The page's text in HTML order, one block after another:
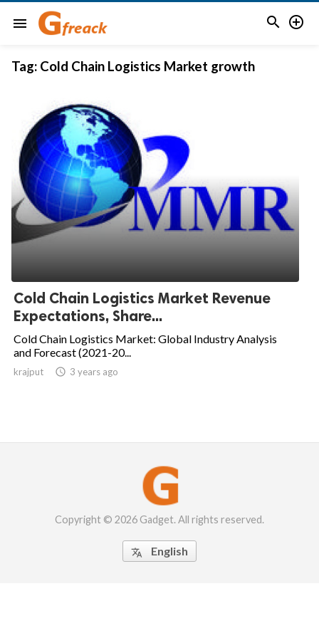
menu  
Tag: Cold Chain Logistics Market growth
Cold Chain Logistics Market Revenue
Expectations, Share...
Cold Chain Logistics Market: Global Industry Analysis
and Forecast (2021-20...
krajput  3 years ago
Copyright © 2026 Gadget. All rights reserved.
 English